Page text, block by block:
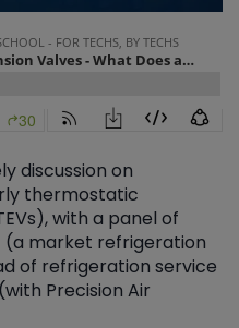
discussion on
thermostatic
with a panel of
(a market refrigeration
of refrigeration service
Precision Air